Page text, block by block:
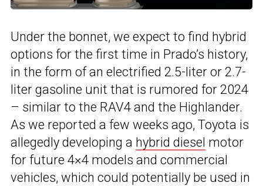
Under the bonnet, we expect to find hybrid
options for the first time in Prado’s history,
in the form of an electrified 2.5-liter or 2.7-
liter gasoline unit that is rumored for 2024
– similar to the RAV4 and the Highlander.
As we reported a few weeks ago, Toyota is
allegedly developing a hybrid diesel motor
for future 4×4 models and commercial
vehicles, which could potentially be used in